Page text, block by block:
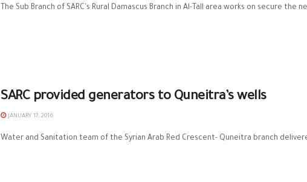
The Sub Branch of ‪‎SARC‬'s Rural Damascus Branch in Al-Tall area works on secure the
SARC provided generators to Quneitra’s wells
JANUARY 17, 2016
Water and Sanitation team of the Syrian Arab Red Crescent- Quneitra branch